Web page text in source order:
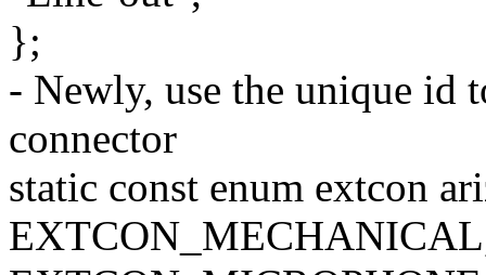
};
- Newly, use the unique id
connector
static const enum extcon